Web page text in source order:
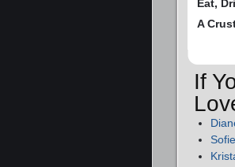
Eat,
A
If